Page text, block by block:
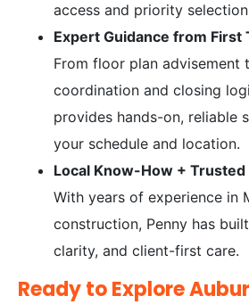
access and priority
Expert Guidance from First
From floor plan advisement
coordination and closing
provides hands-on, reliable
your schedule and location.
Local Know-How + Trusted
With years of experience in
construction, Penny has
clarity, and client-first care.
Ready to Explore